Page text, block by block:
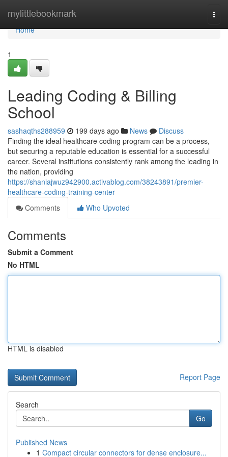
mylittlebookmark
Home
Home
1
Leading Coding & Billing
School
sashaqths288959 199 days ago News
Discuss
Finding the ideal healthcare coding program can be a process,
but securing a reputable education is essential for a successful
career. Several institutions consistently rank among the leading in
the nation, providing
https://shaniajwuz942900.activablog.com/38243891/premier-
healthcare-coding-training-center
Comments
Who Upvoted
Comments
Submit a Comment
No HTML
HTML is disabled
Report Page
Search
Go
Published News
1 Compact circular connectors for dense enclosure...